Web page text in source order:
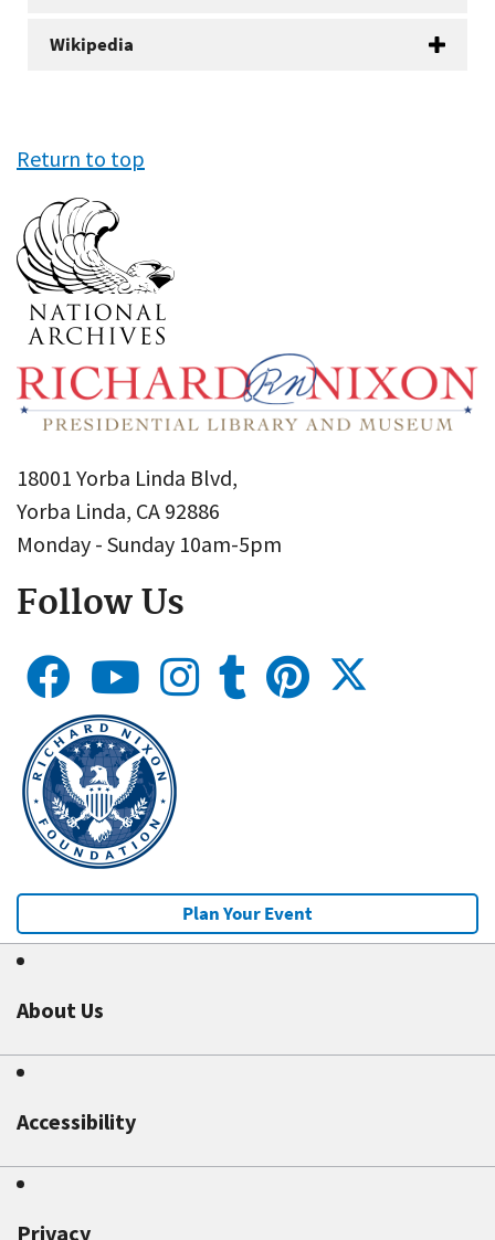
Wikipedia
Return to top
18001 Yorba Linda Blvd,
Yorba Linda, CA 92886
Monday - Sunday 10am-5pm
Follow Us
Plan Your Event
About Us
Accessibility
Privacy